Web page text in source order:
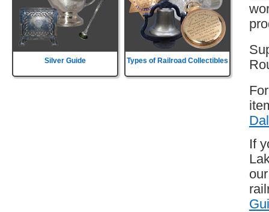
Silver Guide Types of Railroad Collectibles
If